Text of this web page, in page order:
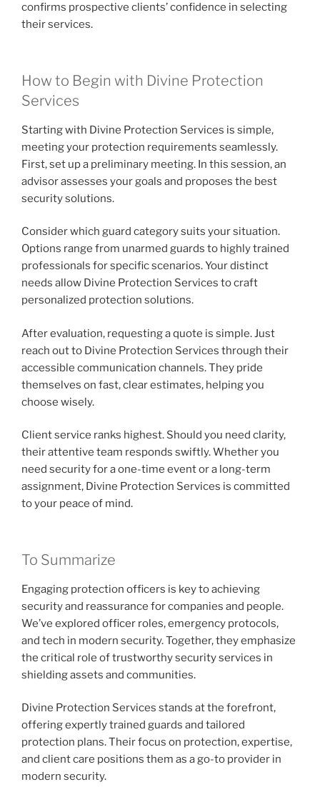
confirms prospective clients’ confidence in selecting
their services.
How to Begin with Divine Protection
Services
Starting with Divine Protection Services is simple,
meeting your protection requirements seamlessly.
First, set up a preliminary meeting. In this session, an
advisor assesses your goals and proposes the best
security solutions.
Consider which guard category suits your situation.
Options range from unarmed guards to highly trained
professionals for specific scenarios. Your distinct
needs allow Divine Protection Services to craft
personalized protection solutions.
After evaluation, requesting a quote is simple. Just
reach out to Divine Protection Services through their
accessible communication channels. They pride
themselves on fast, clear estimates, helping you
choose wisely.
Client service ranks highest. Should you need clarity,
their attentive team responds swiftly. Whether you
need security for a one-time event or a long-term
assignment, Divine Protection Services is committed
to your peace of mind.
To Summarize
Engaging protection officers is key to achieving
security and reassurance for companies and people.
We’ve explored officer roles, emergency protocols,
and tech in modern security. Together, they emphasize
the critical role of trustworthy security services in
shielding assets and communities.
Divine Protection Services stands at the forefront,
offering expertly trained guards and tailored
protection plans. Their focus on protection, expertise,
and client care positions them as a go-to provider in
modern security.